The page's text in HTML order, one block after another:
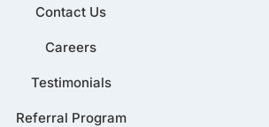
Contact Us
Careers
Testimonials
Referral Program